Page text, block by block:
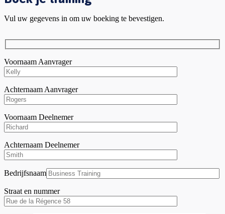
Vul uw gegevens in om uw boeking te bevestigen.
Voornaam Aanvrager
Achternaam Aanvrager
Voornaam Deelnemer
Achternaam Deelnemer
Bedrijfsnaam
Straat en nummer